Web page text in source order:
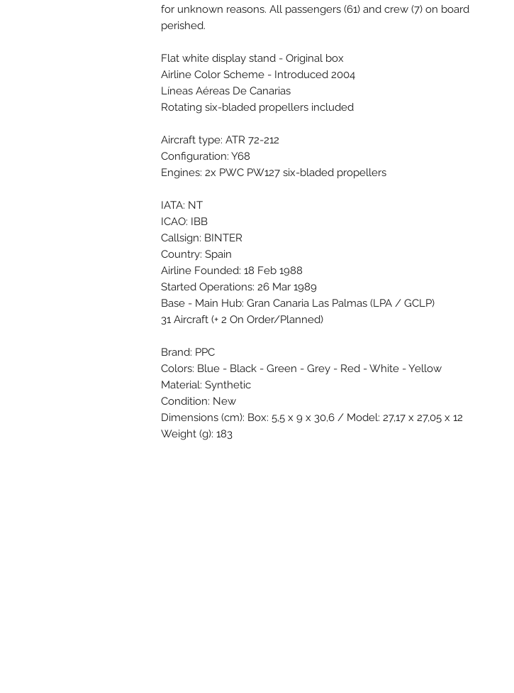
for unknown reasons. All passengers (61) and crew (7) on board
perished.
Flat white display stand - Original box
Airline Color Scheme - Introduced 2004
Líneas Aéreas De Canarias
Rotating six-bladed propellers included
Aircraft type: ATR 72-212
Configuration: Y68
Engines: 2x PWC PW127 six-bladed propellers
IATA: NT
ICAO: IBB
Callsign: BINTER
Country: Spain
Airline Founded: 18 Feb 1988
Started Operations: 26 Mar 1989
Base - Main Hub: Gran Canaria Las Palmas (LPA / GCLP)
31 Aircraft (+ 2 On Order/Planned)
Brand: PPC
Colors: Blue - Black - Green - Grey - Red - White - Yellow
Material: Synthetic
Condition: New
Dimensions (cm): Box: 5,5 x 9 x 30,6 / Model: 27,17 x 27,05 x 12
Weight (g): 183